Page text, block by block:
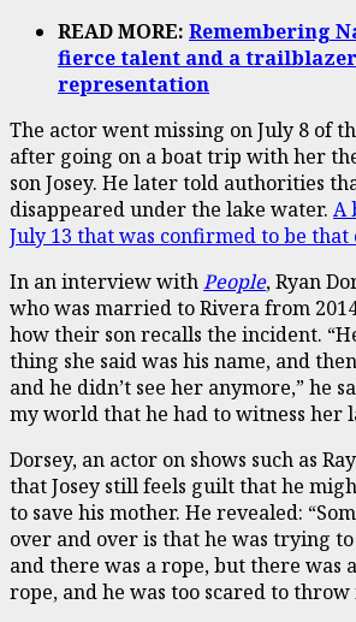
READ MORE: Remembering
fierce talent and a trailblazer
representation
The actor went missing on July 8 of
after going on a boat trip with her
son Josey. He later told authorities
disappeared under the lake water. A
July 13 that was confirmed to be that
In an interview withPeople, Ryan
who was married to Rivera from
how their son recalls the incident.
thing she said was his name, and
and he didn’t see her anymore,” he
my world that he had to witness her
Dorsey, an actor on shows such as
that Josey still feels guilt that he
to save his mother. He revealed:
over and over is that he was trying
and there was a rope, but there was
rope, and he was too scared to throw